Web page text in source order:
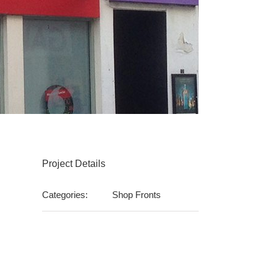
Project Details
Categories: Shop Fronts